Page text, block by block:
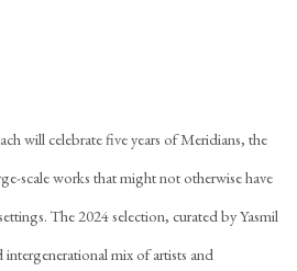
will celebrate five years of Meridians, the
scale works that might not otherwise have
The 2024 selection, curated by Yasmil
mix of artists and